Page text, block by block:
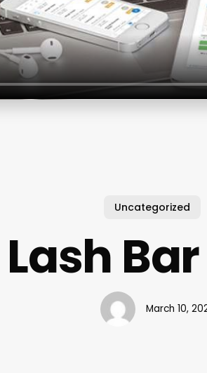
Uncategorized
March 10,